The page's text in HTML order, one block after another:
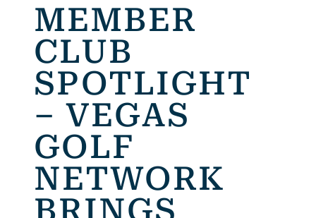
MEMBER
CLUB
SPOTLIGHT
– VEGAS
GOLF
NETWORK
BRINGS